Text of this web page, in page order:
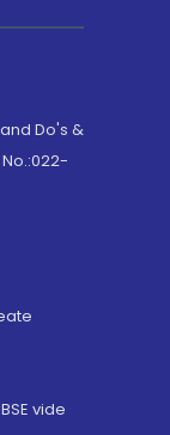
Do's &
vide